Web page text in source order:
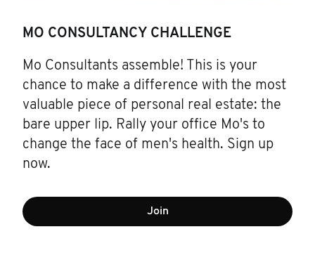
MO CONSULTANCY CHALLENGE
Mo Consultants assemble! This is your
chance to make a difference with the most
valuable piece of personal real estate: the
bare upper lip. Rally your office Mo's to
change the face of men's health. Sign up
now.
Join